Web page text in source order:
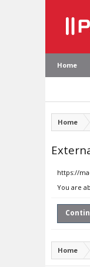
Home
Home
https://
You are
Home